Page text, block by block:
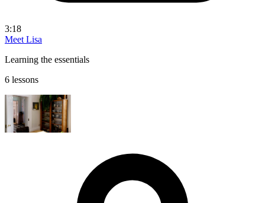
3:18
Meet Lisa
Learning the essentials
6 lessons